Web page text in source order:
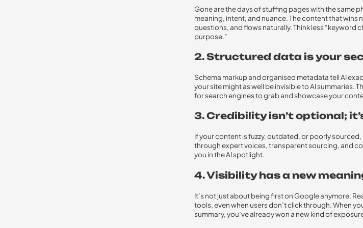
Gone are the days of stuffing pages with the same
meaning, intent, and nuance. The content that wins
questions, and flows naturally. Think less “keyword
purpose.”
2. Structured data is your
Schema markup and organised metadata tell AI
your site might as well be invisible to AI summaries.
for search engines to grab and showcase your
3. Credibility isn’t optional;
If your content is fuzzy, outdated, or poorly
through expert voices, transparent sourcing, and
you in the AI spotlight.
4. Visibility has a new
It’s not just about being first on Google anymore.
tools, even when users don’t click through. When
summary, you’ve already won a new kind of